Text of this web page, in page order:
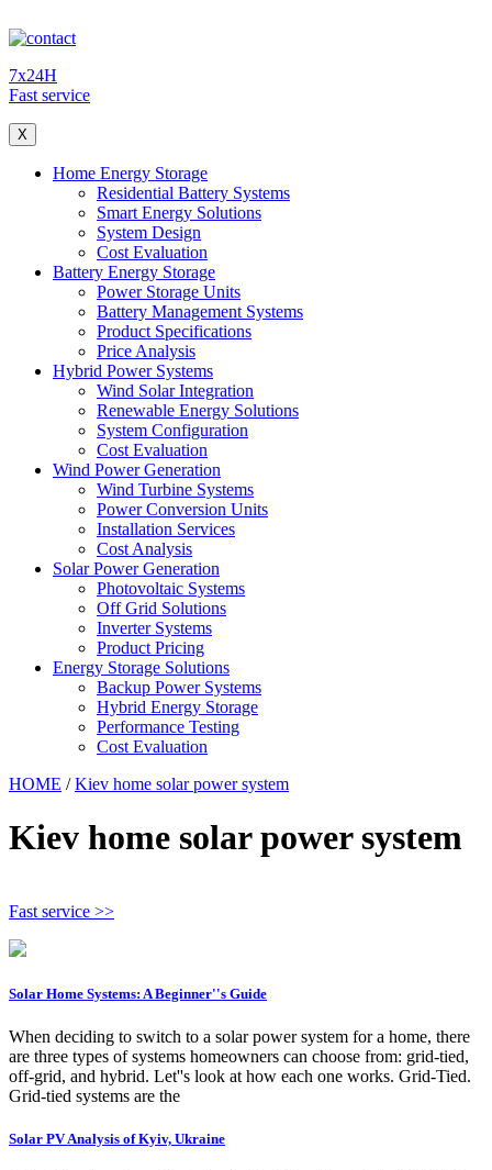
7x24H
Fast service
X
Home Energy Storage
Residential Battery Systems
Smart Energy Solutions
System Design
Cost Evaluation
Battery Energy Storage
Power Storage Units
Battery Management Systems
Product Specifications
Price Analysis
Hybrid Power Systems
Wind Solar Integration
Renewable Energy Solutions
System Configuration
Cost Evaluation
Wind Power Generation
Wind Turbine Systems
Power Conversion Units
Installation Services
Cost Analysis
Solar Power Generation
Photovoltaic Systems
Off Grid Solutions
Inverter Systems
Product Pricing
Energy Storage Solutions
Backup Power Systems
Hybrid Energy Storage
Performance Testing
Cost Evaluation
HOME /Kiev home solar power system
Kiev home solar power system
Fast service >>
Solar Home Systems: A Beginner''s Guide
When deciding to switch to a solar power system for a home, there
are three types of systems homeowners can choose from: grid-tied,
off-grid, and hybrid. Let''s look at how each one works. Grid-Tied.
Grid-tied systems are the
Solar PV Analysis of Kyiv, Ukraine